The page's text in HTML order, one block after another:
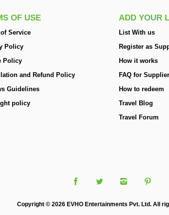
OF USE
Service
Policy
Policy
and Refund Policy
Guidelines
policy
ADD YOUR
List With us
Register as
How it works
FAQ for Supplier
How to redeem
Travel Blog
Travel Forum
Copyright © 2026 EVHO Entertainments Pvt. Ltd. All